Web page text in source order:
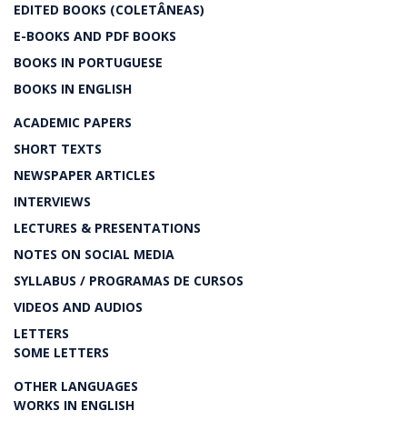
EDITED BOOKS (COLETÂNEAS)
E-BOOKS AND PDF BOOKS
BOOKS IN PORTUGUESE
BOOKS IN ENGLISH
ACADEMIC PAPERS
SHORT TEXTS
NEWSPAPER ARTICLES
INTERVIEWS
LECTURES & PRESENTATIONS
NOTES ON SOCIAL MEDIA
SYLLABUS / PROGRAMAS DE CURSOS
VIDEOS AND AUDIOS
LETTERS
SOME LETTERS
OTHER LANGUAGES
WORKS IN ENGLISH